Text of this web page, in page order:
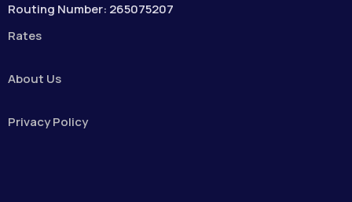
Routing Number: 265075207
Rates
About Us
Privacy Policy